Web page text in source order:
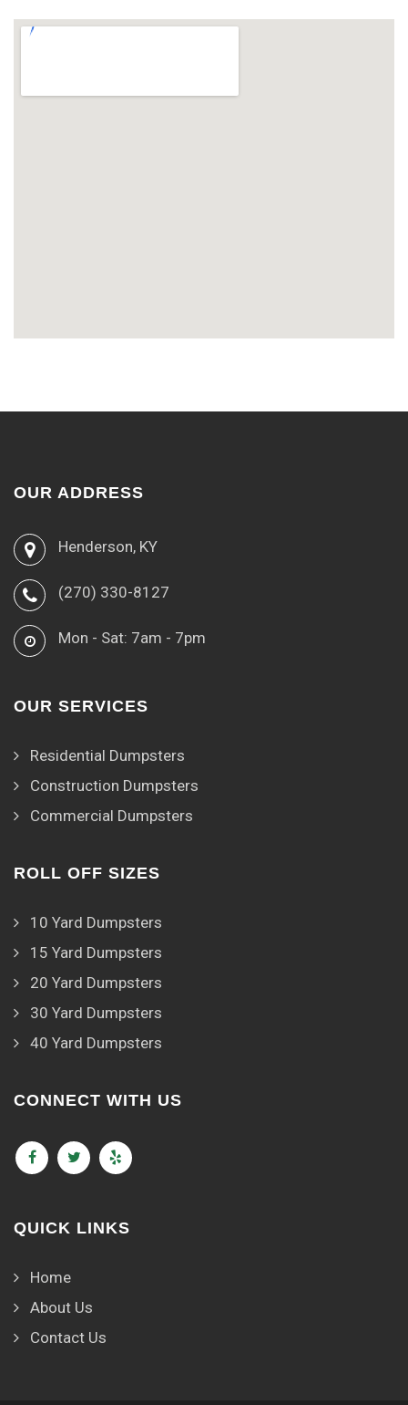
OUR ADDRESS
Henderson, KY
(270) 330-8127
Mon - Sat: 7am - 7pm
OUR SERVICES
Residential Dumpsters
Construction Dumpsters
Commercial Dumpsters
ROLL OFF SIZES
10 Yard Dumpsters
15 Yard Dumpsters
20 Yard Dumpsters
30 Yard Dumpsters
40 Yard Dumpsters
CONNECT WITH US
QUICK LINKS
Home
About Us
Contact Us